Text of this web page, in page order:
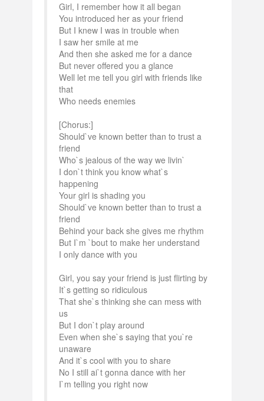
Girl, I remember how it all began
You introduced her as your friend
But I knew I was in trouble when
I saw her smile at me
And then she asked me for a dance
But never offered you a glance
Well let me tell you girl with friends like
that
Who needs enemies
[Chorus:]
Should`ve known better than to trust a
friend
Who`s jealous of the way we livin`
I don`t think you know what`s
happening
Your girl is shading you
Should`ve known better than to trust a
friend
Behind your back she gives me rhythm
But I`m `bout to make her understand
I only dance with you
Girl, you say your friend is just flirting by
It`s getting so ridiculous
That she`s thinking she can mess with
us
But I don`t play around
Even when she`s saying that you`re
unaware
And it`s cool with you to share
No I still ai`t gonna dance with her
I`m telling you right now